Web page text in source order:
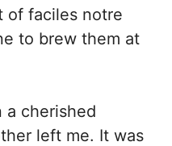
of faciles notre
to brew them at
a cherished
left me. It was